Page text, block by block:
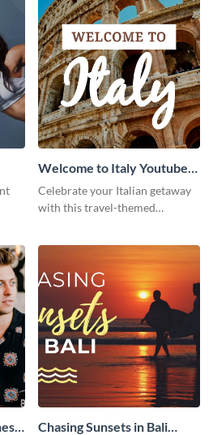
Welcome to Italy Youtube
Thumbnail
Celebrate your Italian getaway
with this travel-themed
Chasing Sunsets in Bali